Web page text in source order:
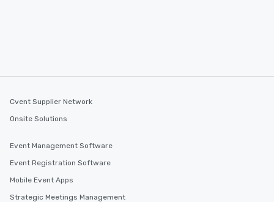
Cvent Supplier Network
Onsite Solutions
Event Management Software
Event Registration Software
Mobile Event Apps
Strategic Meetings Management